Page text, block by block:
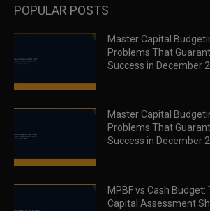
POPULAR POSTS
Master Capital
Problems That
Success in December
Master Capital
Problems That
Success in December
MPBF vs Cash Budget:
Capital Assessment